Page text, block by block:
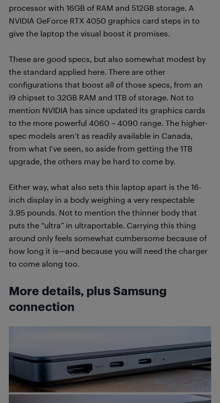
processor with 16GB of RAM and 512GB storage. A
NVIDIA GeForce RTX 4050 graphics card steps in to
give the laptop the visual boost it promises.
These are good specs, but also somewhat modest by
the standard applied here. There are other
configurations that boost all of those specs, from an
i9 chipset to 32GB RAM and 1TB of storage. Not to
mention NVIDIA has since updated its graphics cards
to the more powerful 4060 – 4090 range. The higher-
spec models aren’t as readily available in Canada,
from what I’ve seen, so aside from getting the 1TB
upgrade, the others may be hard to come by.
Either way, what also sets this laptop apart is the 16-
inch display in a body weighing a very respectable
3.95 pounds. Not to mention the thinner body that
puts the “ultra” in ultraportable. Carrying this thing
around only feels somewhat cumbersome because of
how long it is—and because you will need the charger
to come along too.
More details, plus Samsung
connection